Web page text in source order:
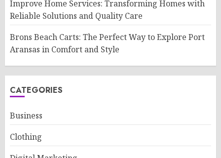
Improve Home Services: Transforming Homes with
Reliable Solutions and Quality Care
Brons Beach Carts: The Perfect Way to Explore Port
Aransas in Comfort and Style
CATEGORIES
Business
Clothing